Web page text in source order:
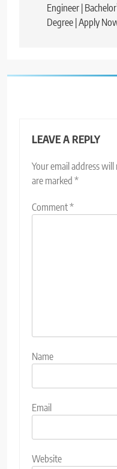
Engineer |
Degree | Apply
LEAVE A REPLY
Your email address
are marked *
Comment*
Name
Email
Website